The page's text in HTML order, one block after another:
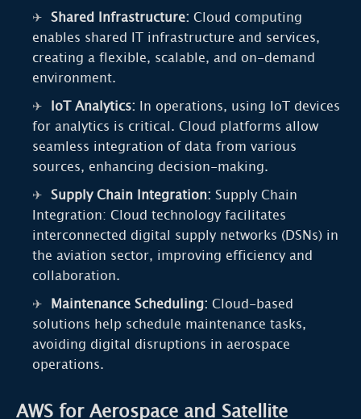
Shared Infrastructure: Cloud computing
enables shared IT infrastructure and services,
creating a flexible, scalable, and on-demand
environment.
IoT Analytics: In operations, using IoT devices
for analytics is critical. Cloud platforms allow
seamless integration of data from various
sources, enhancing decision-making.
Supply Chain Integration: Supply Chain
Integration: Cloud technology facilitates
interconnected digital supply networks (DSNs) in
the aviation sector, improving efficiency and
collaboration.
Maintenance Scheduling: Cloud-based
solutions help schedule maintenance tasks,
avoiding digital disruptions in aerospace
operations.
AWS for Aerospace and Satellite